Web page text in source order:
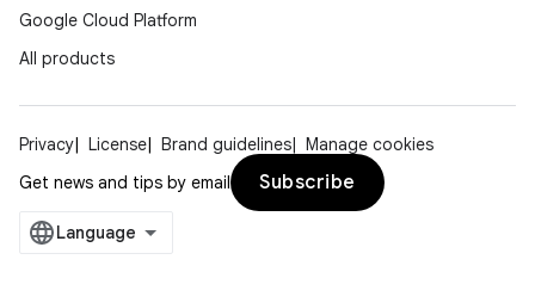
Google Cloud Platform
All products
Privacy License Brand guidelines
Manage cookies
Get news and tips by email
Subscribe